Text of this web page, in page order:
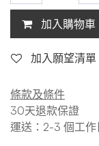
加入購物車
加入願望清單
條款及條件
30天退款保證
運送：2-3 個工作